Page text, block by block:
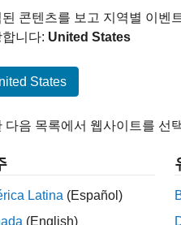
Q =
된 콘텐츠를 보고 지역별 이벤
니다: United States
States
다음 목록에서 웹사이트를 선
Latina (Español)
(English)